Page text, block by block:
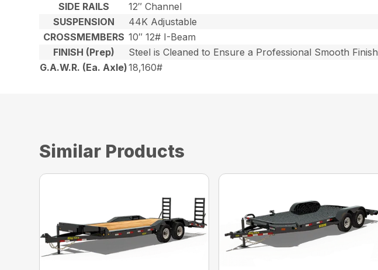
SIDE RAILS
12″ Channel
SUSPENSION
44K Adjustable
CROSSMEMBERS 10″ 12# I-Beam
FINISH (Prep)
Steel is Cleaned to Ensure a Professional Smooth Finish
G.A.W.R. (Ea. Axle)18,160#
Similar Products